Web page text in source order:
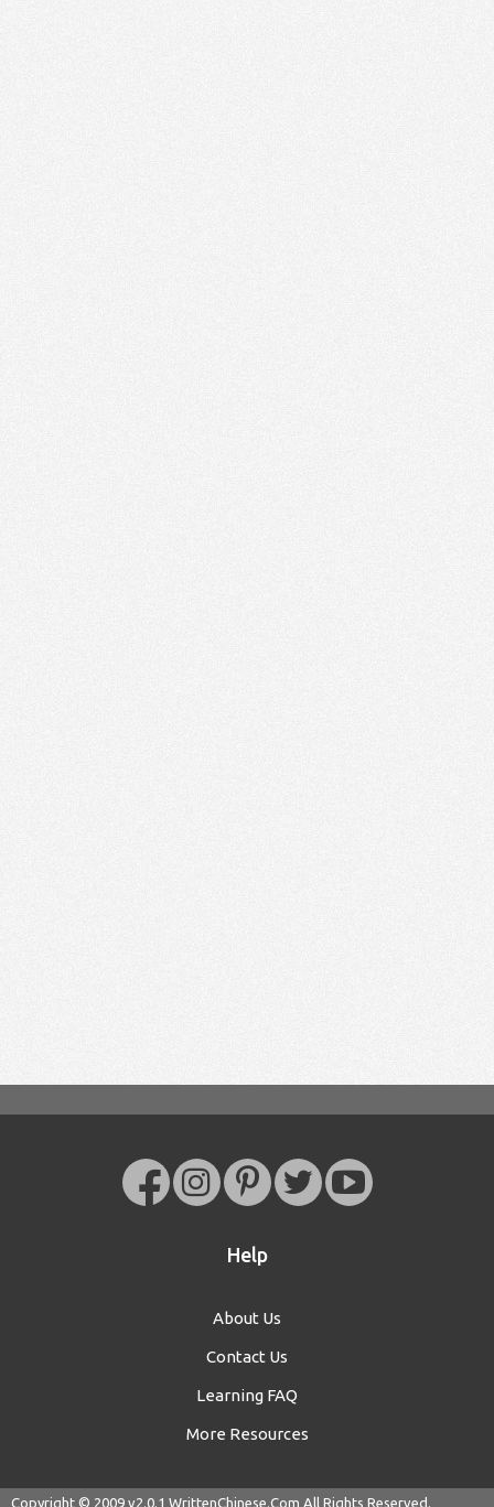
Help
About Us
Contact Us
Learning FAQ
More Resources
Copyright © 2009 v2.0.1 WrittenChinese.Com All Rights Reserved.